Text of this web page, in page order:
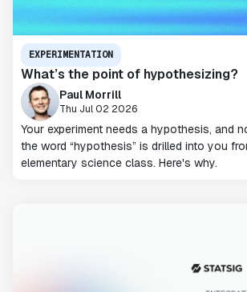
EXPERIMENTATION
What’s the point of hypothesizing?
Paul Morrill
Thu Jul 02 2026
Your experiment needs a hypothesis, and
the word “hypothesis” is drilled into you
elementary science class. Here's why.